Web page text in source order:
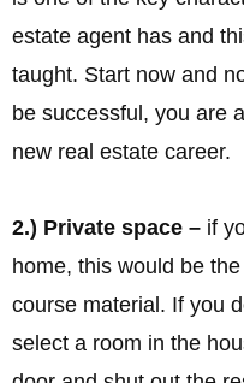
estate agent has and
taught. Start now and
be successful, you are
new real estate career.
2.) Private space – if
home, this would be
course material. If you
select a room in the